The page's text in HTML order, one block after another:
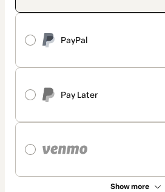
PayPal
Pay Later
Show more